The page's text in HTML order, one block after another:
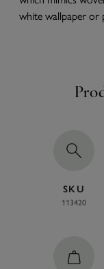
white wallpaper
SKU
113420